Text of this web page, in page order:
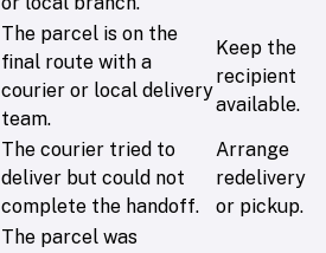
The parcel is on the
final route with a
courier or local delivery
team.
Keep the
recipient
available.
The courier tried to
deliver but could not
complete the handoff.
Arrange
redelivery
or pickup.
The parcel was